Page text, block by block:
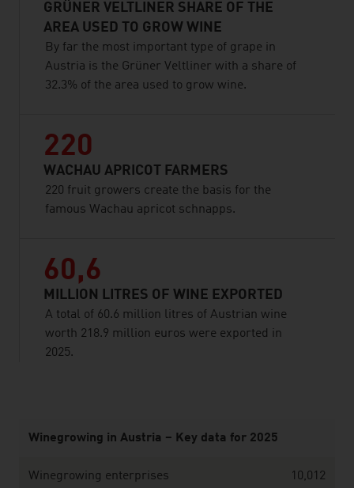
GRÜNER VELTLINER SHARE OF THE
AREA USED TO GROW WINE
By far the most important type of grape in
Austria is the Grüner Veltliner with a share of
32.3% of the area used to grow wine.
220
WACHAU APRICOT FARMERS
220 fruit growers create the basis for the
famous Wachau apricot schnapps.
60,6
MILLION LITRES OF WINE EXPORTED
A total of 60.6 million litres of Austrian wine
worth 218.9 million euros were exported in
2025.
Winegrowing in Austria – Key data for 2025
Winegrowing enterprises
10,012